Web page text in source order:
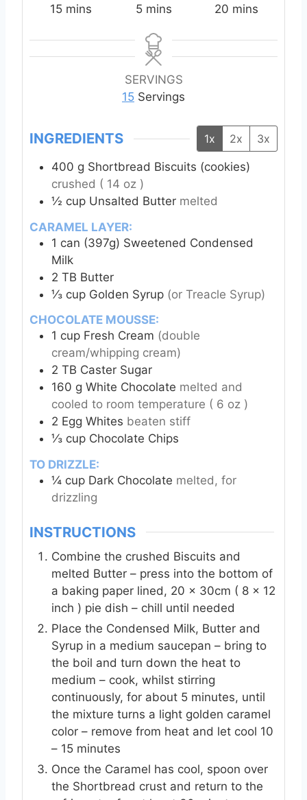
15m
n
u
mins
5m
n
u
t
e
mins
20m
n
u
mins
SERVINGS
15 Servings
INGREDIENTS 1x 2x 3x
400 g Shortbread Biscuits (cookies)
crushed ( 14 oz )
½ cup Unsalted Butter melted
CARAMEL LAYER:
1 can (397g) Sweetened Condensed
Milk
2 TB Butter
⅓ cup Golden Syrup (or Treacle Syrup)
CHOCOLATE MOUSSE:
1 cup Fresh Cream (double
cream/whipping cream)
2 TB Caster Sugar
160 g White Chocolate melted and
cooled to room temperature ( 6 oz )
2 Egg Whites beaten stiff
⅓ cup Chocolate Chips
TO DRIZZLE:
¼ cup Dark Chocolate melted, for
drizzling
INSTRUCTIONS
Combine the crushed Biscuits and
melted Butter – press into the bottom of
a baking paper lined, 20 x 30cm ( 8 x 12
inch ) pie dish – chill until needed
Place the Condensed Milk, Butter and
Syrup in a medium saucepan – bring to
the boil and turn down the heat to
medium – cook, whilst stirring
continuously, for about 5 minutes, until
the mixture turns a light golden caramel
color – remove from heat and let cool 10
– 15 minutes
Once the Caramel has cool, spoon over
the Shortbread crust and return to the